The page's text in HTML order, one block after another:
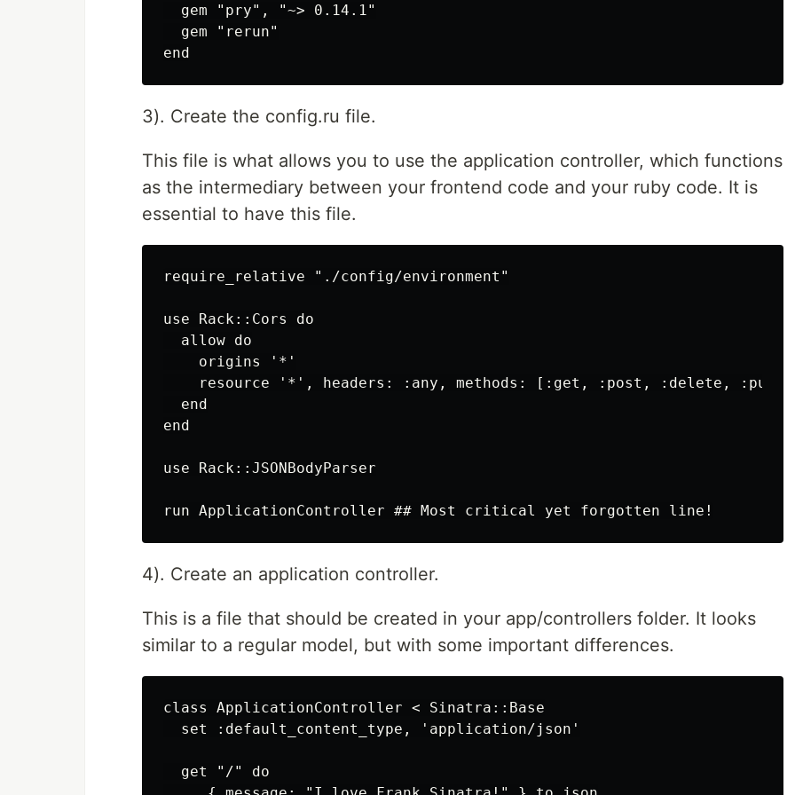
  gem "pry", "~> 0.14.1"
  gem "rerun"
3). Create the config.ru file.
This file is what allows you to use the application controller, which functions
as the intermediary between your frontend code and your ruby code. It is
essential to have this file.
require_relative "./config/environment"
use Rack::Cors do
  allow do
    origins '*'
resource '*', headers: :any, methods: [:get, :post, :delete, :put,
  end
end
use Rack::JSONBodyParser
4). Create an application controller.
This is a file that should be created in your app/controllers folder. It looks
similar to a regular model, but with some important differences.
class ApplicationController < Sinatra::Base
  set :default_content_type, 'application/json'
  get "/" do